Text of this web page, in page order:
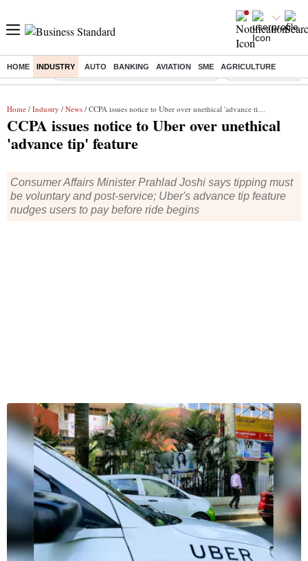
HOME INDUSTRY AUTO BANKING AVIATION SME AGRICULTURE
Buzzing : Commonwealth Games 2026 Day 9 Live Income tax return
Home / Industry / News / CCPA issues notice to Uber over unethical 'advance tip' feature
CCPA issues notice to Uber over unethical
'advance tip' feature
Consumer Affairs Minister Prahlad Joshi says tipping must
be voluntary and post-service; Uber's advance tip feature
nudges users to pay before ride begins